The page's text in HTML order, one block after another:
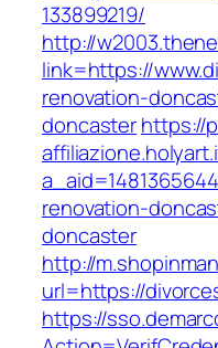
133899219/
http://
link=https://
renovation-
doncasterhttps://
renovation-
doncaster
http://
url=https://
https://